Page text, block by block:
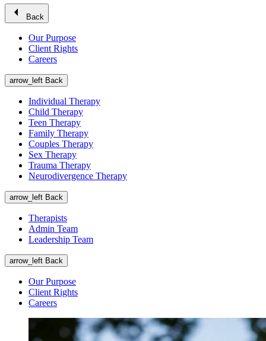
arrow_left Back
Our Purpose
Client Rights
Careers
arrow_left Back
Individual Therapy
Child Therapy
Teen Therapy
Family Therapy
Couples Therapy
Sex Therapy
Trauma Therapy
Neurodivergence Therapy
arrow_left Back
Therapists
Admin Team
Leadership Team
arrow_left Back
Our Purpose
Client Rights
Careers